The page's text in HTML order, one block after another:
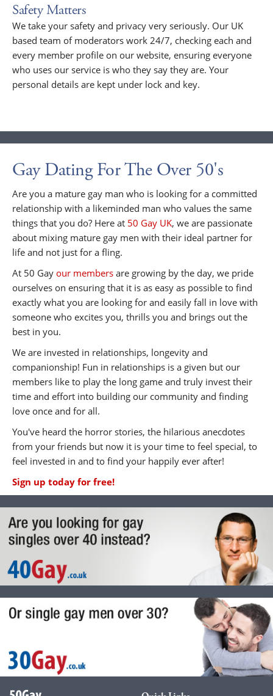
Safety Matters
We take your safety and privacy very seriously. Our UK
based team of moderators work 24/7, checking each and
every member profile on our website, ensuring everyone
who uses our service is who they say they are. Your
personal details are kept under lock and key.
Gay Dating For The Over 50's
Are you a mature gay man who is looking for a committed
relationship with a likeminded man who values the same
things that you do? Here at 50 Gay UK, we are passionate
about mixing mature gay men with their ideal partner for
life and not just for a fling.
At 50 Gay our members are growing by the day, we pride
ourselves on ensuring that it is as easy as possible to find
exactly what you are looking for and easily fall in love with
someone who excites you, thrills you and brings out the
best in you.
We are invested in relationships, longevity and
companionship! Fun in relationships is a given but our
members like to play the long game and truly invest their
time and effort into building our community and finding
love once and for all.
You've heard the horror stories, the hilarious anecdotes
from your friends but now it is your time to feel special, to
feel invested in and to find your happily ever after!
Sign up today for free!